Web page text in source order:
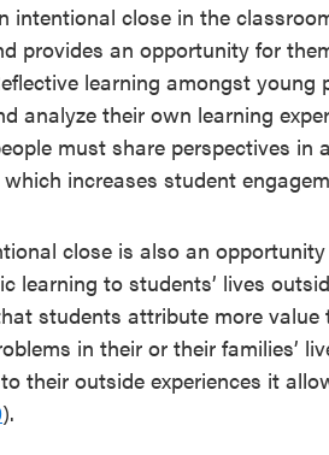
intentional close in the
provides an opportunity for
learning amongst young
analyze their own learning
must share perspectives
increases student
close is also an
learning to students’ lives
students attribute more
in their or their families’
their outside experiences it
).